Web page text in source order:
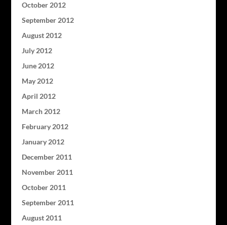
October 2012
September 2012
August 2012
July 2012
June 2012
May 2012
April 2012
March 2012
February 2012
January 2012
December 2011
November 2011
October 2011
September 2011
August 2011